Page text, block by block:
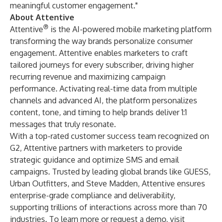
meaningful customer engagement."
About Attentive
Attentive® is the AI-powered mobile marketing platform
transforming the way brands personalize consumer
engagement. Attentive enables marketers to craft
tailored journeys for every subscriber, driving higher
recurring revenue and maximizing campaign
performance. Activating real-time data from multiple
channels and advanced AI, the platform personalizes
content, tone, and timing to help brands deliver 1:1
messages that truly resonate.
With a top-rated customer success team recognized on
G2, Attentive partners with marketers to provide
strategic guidance and optimize SMS and email
campaigns. Trusted by leading global brands like GUESS,
Urban Outfitters, and Steve Madden, Attentive ensures
enterprise-grade compliance and deliverability,
supporting trillions of interactions across more than 70
industries. To learn more or request a demo, visit